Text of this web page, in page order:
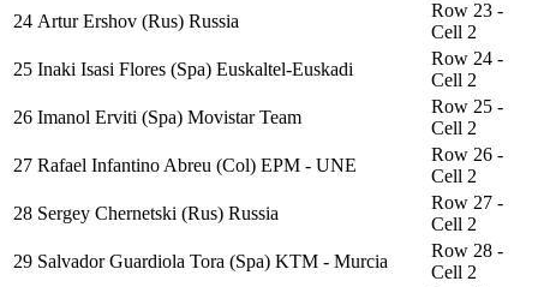
24 Artur Ershov (Rus) Russia
Row 23 -
Cell 2
25 Inaki Isasi Flores (Spa) Euskaltel-Euskadi
Row 24 -
Cell 2
26 Imanol Erviti (Spa) Movistar Team
Row 25 -
Cell 2
27 Rafael Infantino Abreu (Col) EPM - UNE
Row 26 -
Cell 2
28 Sergey Chernetski (Rus) Russia
Row 27 -
Cell 2
29 Salvador Guardiola Tora (Spa) KTM - Murcia
Row 28 -
Cell 2